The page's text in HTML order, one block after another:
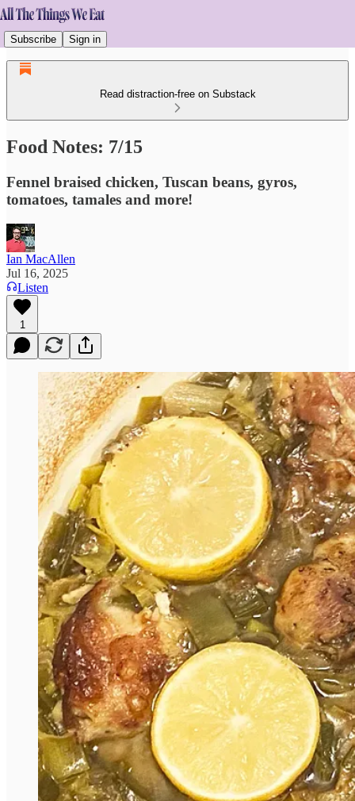
Subscribe Sign in
Read distraction-free on Substack
Food Notes: 7/15
Fennel braised chicken, Tuscan beans, gyros,
tomatoes, tamales and more!
Ian MacAllen
Jul 16, 2025
Listen
1